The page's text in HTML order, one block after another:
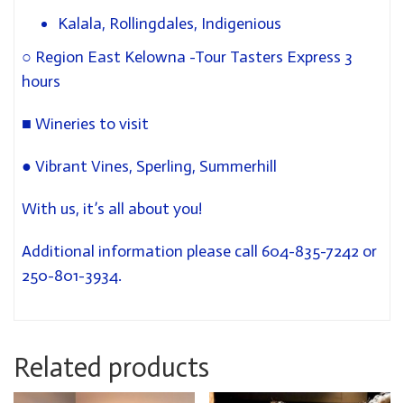
Kalala, Rollingdales, Indigenious
○ Region East Kelowna -Tour Tasters Express 3
hours
■ Wineries to visit
● Vibrant Vines, Sperling, Summerhill
With us, it’s all about you!
Additional information please call 604-835-7242 or
250-801-3934.
Related products